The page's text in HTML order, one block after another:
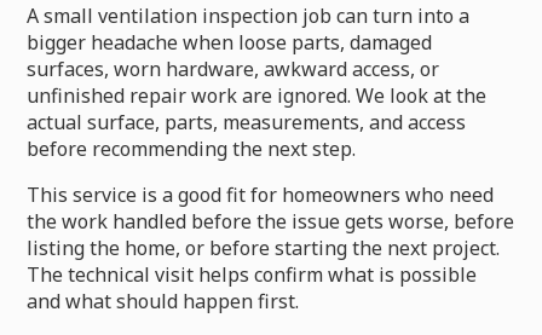
A small ventilation inspection job can turn into a
bigger headache when loose parts, damaged
surfaces, worn hardware, awkward access, or
unfinished repair work are ignored. We look at the
actual surface, parts, measurements, and access
before recommending the next step.
This service is a good fit for homeowners who need
the work handled before the issue gets worse, before
listing the home, or before starting the next project.
The technical visit helps confirm what is possible
and what should happen first.